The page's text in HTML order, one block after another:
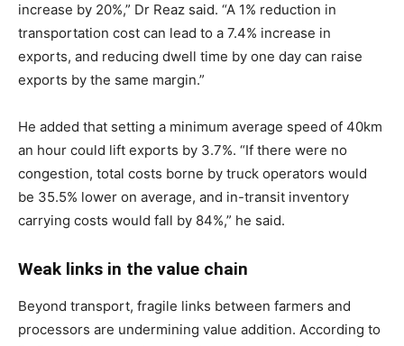
increase by 20%,” Dr Reaz said. “A 1% reduction in
transportation cost can lead to a 7.4% increase in
exports, and reducing dwell time by one day can raise
exports by the same margin.”
He added that setting a minimum average speed of 40km
an hour could lift exports by 3.7%. “If there were no
congestion, total costs borne by truck operators would
be 35.5% lower on average, and in-transit inventory
carrying costs would fall by 84%,” he said.
Weak links in the value chain
Beyond transport, fragile links between farmers and
processors are undermining value addition. According to